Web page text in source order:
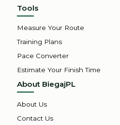
Tools
Measure Your Route
Training Plans
Pace Converter
Estimate Your Finish Time
About BiegajPL
About Us
Contact Us